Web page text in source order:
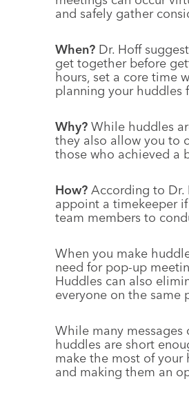
and safely gather
When? Dr. Hoff
get together before
hours, set a core time
planning your huddles
Why? While huddles
they also allow you to
those who achieved a
How? According to Dr.
appoint a timekeeper
team members to
When you make
need for pop-up
Huddles can also
everyone on the same
While many
huddles are short
make the most of
and making them an